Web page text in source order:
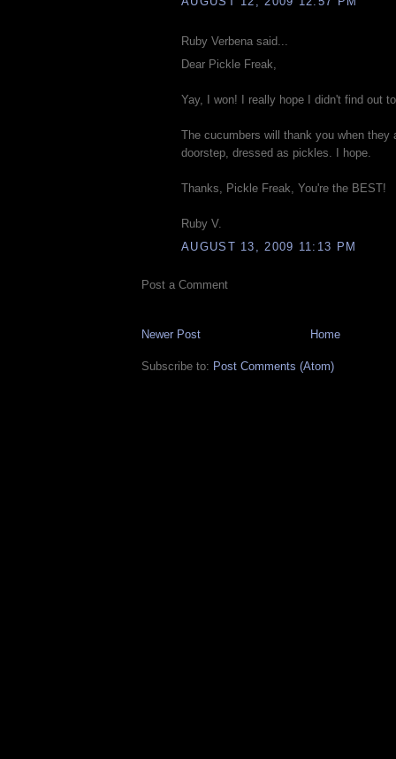
Ruby Verbena said...
Dear Pickle Freak,
Yay, I won! I really hope I didn't find out
The cucumbers will thank you when they
doorstep, dressed as pickles. I hope.
Thanks, Pickle Freak, You're the BEST!
Ruby V.
AUGUST 13, 2009 11:13 PM
Post a Comment
Newer Post Home
Subscribe to: Post Comments (Atom)